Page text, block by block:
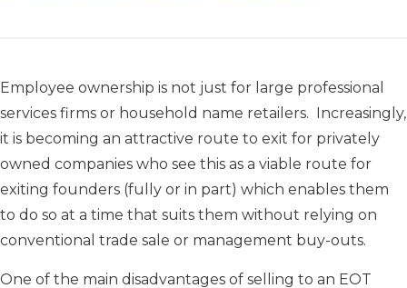
Employee ownership is not just for large professional
services firms or household name retailers. Increasingly,
it is becoming an attractive route to exit for privately
owned companies who see this as a viable route for
exiting founders (fully or in part) which enables them
to do so at a time that suits them without relying on
conventional trade sale or management buy-outs.
One of the main disadvantages of selling to an EOT